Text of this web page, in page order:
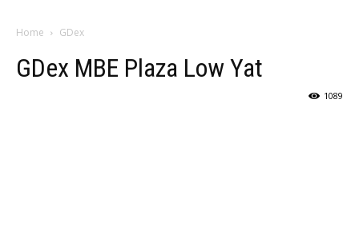
Home GDex
GDex MBE Plaza Low Yat
1089